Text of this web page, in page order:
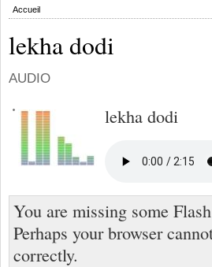
Accueil
lekha dodi
AUDIO
lekha dodi
You are missing some
Perhaps your browser
correctly.